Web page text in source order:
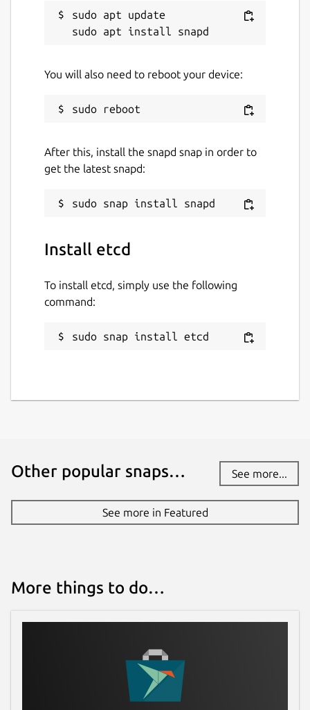
sudo apt update
You will also need to reboot your device:
After this, install the snapd snap in order to
get the latest snapd:
Install etcd
To install etcd, simply use the following
command:
sudo snap install etcd
Other popular snaps… See more...
See more in Featured
More things to do…